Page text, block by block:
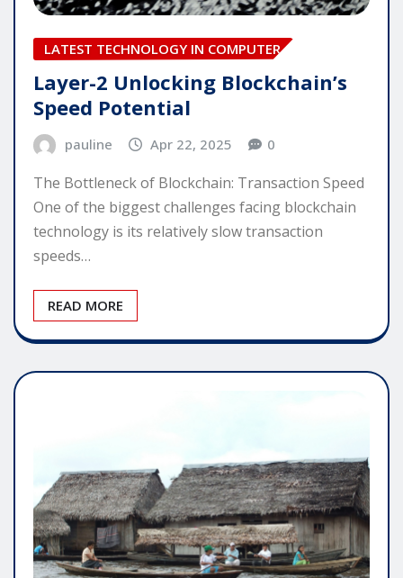
LATEST TECHNOLOGY IN COMPUTER
Layer-2 Unlocking Blockchain’s
Speed Potential
pauline Apr 22, 2025 0
The Bottleneck of Blockchain: Transaction Speed
One of the biggest challenges facing blockchain
technology is its relatively slow transaction
speeds…
READ MORE